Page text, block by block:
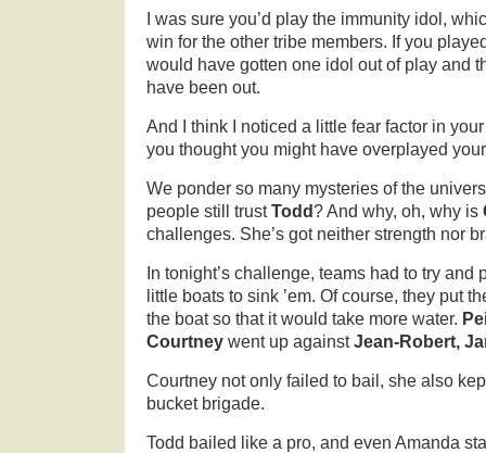
I was sure you’d play the immunity idol,
win for the other tribe members. If you
would have gotten one idol out of play and
have been out.
And I think I noticed a little fear factor in
you thought you might have overplayed
We ponder so many mysteries of the
people still trustTodd? And why, oh, why is
challenges. She’s got neither strength nor
In tonight’s challenge, teams had to try and
little boats to sink ’em. Of course, they put
the boat so that it would take more water.
Courtney went up againstJean-Robert,
Courtney not only failed to bail, she also
bucket brigade.
Todd bailed like a pro, and even Amanda